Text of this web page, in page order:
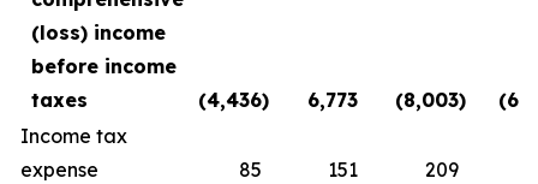
(loss) income
before income
taxes
(4,436) 6,773 (8,003)
Income tax
expense
85 151 209